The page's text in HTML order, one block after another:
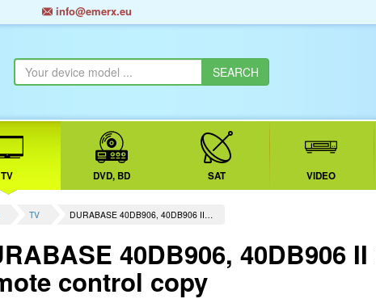
info@emerx.eu
TV DVD, BD SAT VIDEO
TV DURABASE 40DB906, 40DB906 II…
40DB906, 40DB906
control copy